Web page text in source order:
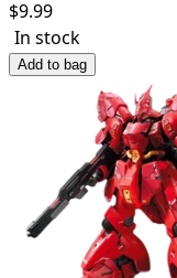
$9.99
In stock
Add to bag